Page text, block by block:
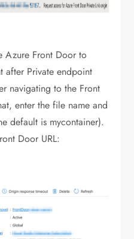
Azure Front Door to
after Private endpoint
navigating to the Front
enter the file name and
default is mycontainer).
Door URL: